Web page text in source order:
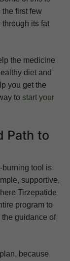
first few
its fat
the medicine
diet and
you get the
to start your
Path to
burning tool is
supportive,
Tirzepatide
program to
guidance of
because